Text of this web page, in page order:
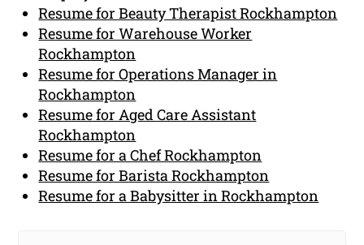
Resume for Beauty Therapist Rockhampton
Resume for Warehouse Worker
Rockhampton
Resume for Operations Manager in
Rockhampton
Resume for Aged Care Assistant
Rockhampton
Resume for a Chef Rockhampton
Resume for Barista Rockhampton
Resume for a Babysitter in Rockhampton